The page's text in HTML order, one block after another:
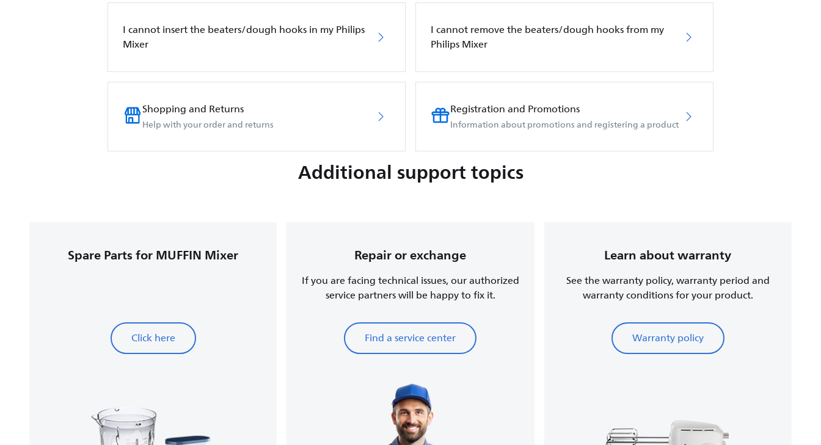
I cannot insert the beaters/dough hooks in my Philips
Mixer
I cannot remove the beaters/dough hooks from my
Philips Mixer
Shopping and Returns
Help with your order and returns
Registration and Promotions
Information about promotions and registering a product
Additional support topics
Spare Parts for MUFFIN Mixer
Click here
Repair or exchange
If you are facing technical issues, our authorized
service partners will be happy to fix it.
Find a service center
Learn about warranty
See the warranty policy, warranty period and
warranty conditions for your product.
Warranty policy